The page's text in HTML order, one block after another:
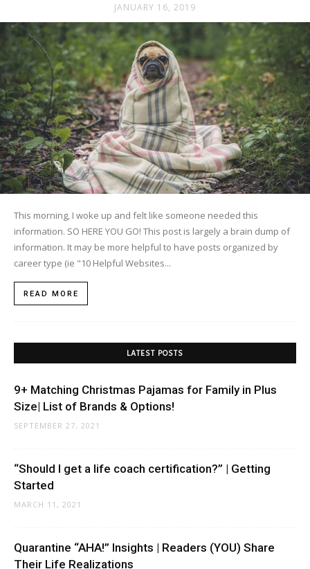
JANUARY 16, 2019
This morning, I woke up and felt like someone needed this
information. SO HERE YOU GO! This post is largely a brain dump of
information. It may be more helpful to have posts organized by
career type (ie "10 Helpful Websites...
READ MORE
LATEST POSTS
9+ Matching Christmas Pajamas for Family in Plus
Size| List of Brands & Options!
SEPTEMBER 27, 2021
“Should I get a life coach certification?” | Getting
Started
MARCH 11, 2021
Quarantine “AHA!” Insights | Readers (YOU) Share
Their Life Realizations